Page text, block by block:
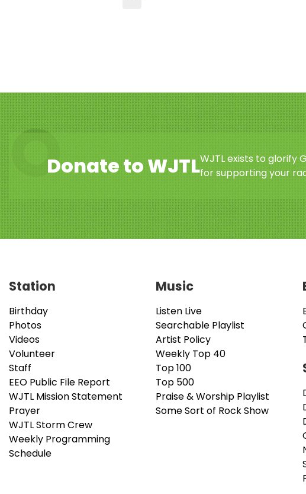
Donate to WJTLWJTL exists to glorify
for supporting your
Station
Birthday
Photos
Videos
Volunteer
Staff
EEO Public File Report
WJTL Mission Statement
Prayer
WJTL Storm Crew
Weekly Programming
Schedule
Music
Listen Live
Searchable Playlist
Artist Policy
Weekly Top 40
Top 100
Top 500
Praise & Worship Playlist
Some Sort of Rock Show